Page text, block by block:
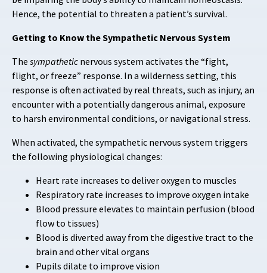
Hence, the potential to threaten a patient’s survival.
Getting to Know the Sympathetic Nervous System
The sympathetic nervous system activates the “fight,
flight, or freeze” response. In a wilderness setting, this
response is often activated by real threats, such as injury, an
encounter with a potentially dangerous animal, exposure
to harsh environmental conditions, or navigational stress.
When activated, the sympathetic nervous system triggers
the following physiological changes:
Heart rate increases to deliver oxygen to muscles
Respiratory rate increases to improve oxygen intake
Blood pressure elevates to maintain perfusion (blood
flow to tissues)
Blood is diverted away from the digestive tract to the
brain and other vital organs
Pupils dilate to improve vision